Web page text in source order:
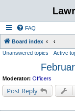
FAQ
Board index
Unanswered topics Active
Moderator: Officers
Post Reply